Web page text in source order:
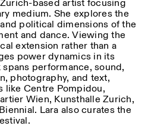
based artist focusing
medium. She explores the
political dimensions of the
and dance. Viewing the
extension rather than a
power dynamics in its
performance, sound,
photography, and text,
like Centre Pompidou,
Wien, Kunsthalle Zurich,
Lara also curates the